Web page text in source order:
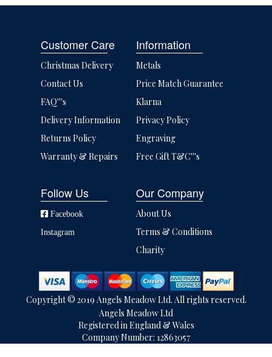
Customer Care
Christmas Delivery
Contact Us
FAQ'''s
Delivery Information
Returns Policy
Warranty & Repairs
Information
Metals
Price Match Guarantee
Klarna
Privacy Policy
Engraving
Free Gift T&C'''s
Follow Us
Facebook
Instagram
Our Company
About Us
Terms & Conditions
Charity
Copyright © 2019 Angels Meadow Ltd. All rights reserved.
Angels Meadow Ltd
Registered in England & Wales
Company Number: 12863057